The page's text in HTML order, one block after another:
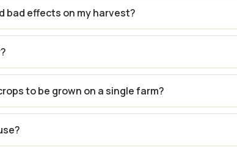
bad effects on my harvest?
to be grown on a single farm?